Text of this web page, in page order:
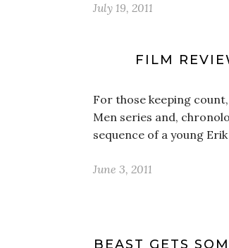
July 19, 2011
FILM
For those keeping
Men series and,
sequence of a young
June 3, 2011
BEAST GETS